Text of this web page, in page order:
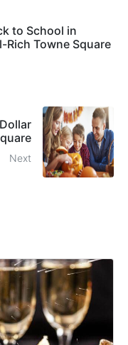
to School in
Rich Towne Square
Next